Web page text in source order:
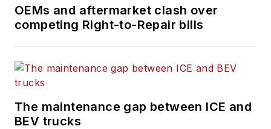
OEMs and aftermarket clash over
competing Right-to-Repair bills
The maintenance gap between ICE and
BEV trucks